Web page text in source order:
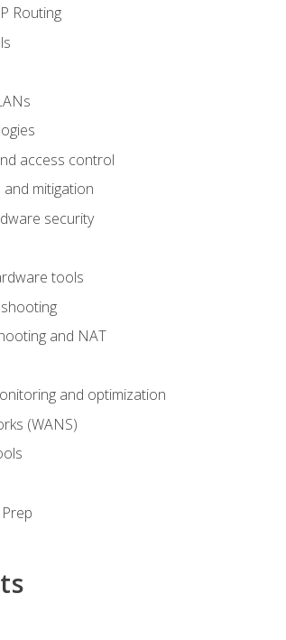
Routing
access control
mitigation
security
tools
and NAT
and optimization
(WANS)